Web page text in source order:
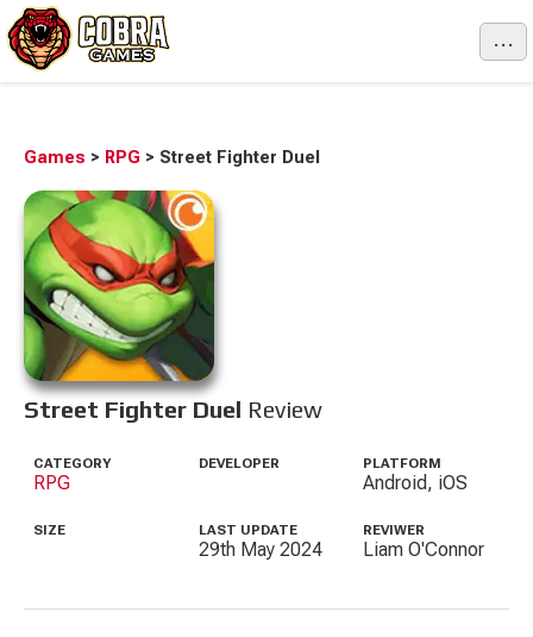
...
Games > RPG > Street Fighter Duel
Street Fighter Duel Review
CATEGORY
RPG
DEVELOPER PLATFORM
Android, iOS
SIZE LAST UPDATE
29th May 2024
REVIWER
Liam O'Connor